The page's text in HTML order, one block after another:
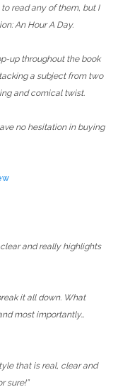
read any of them, but I
An Hour A Day.
up throughout the book
a subject from two
and comical twist.
no hesitation in buying
clear and really highlights
it all down. What
most importantly…
that is real, clear and
sure!”